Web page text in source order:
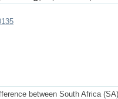
between South Africa